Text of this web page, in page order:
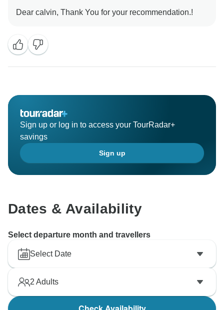
Sign up or log in to access your TourRadar+
savings
Sign up
Dates & Availability
Select departure month and travellers
Select Date
2 Adults